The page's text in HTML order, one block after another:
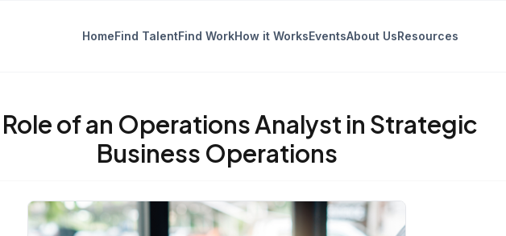
HomeFind TalentFind WorkHow it WorksEventsAbout UsResources
Role of an Operations Analyst in Strategic
Business Operations